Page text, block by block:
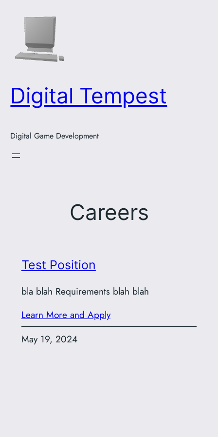
content
Digital Tempest
Digital Game Development
Careers
Test Position
bla blah Requirements blah blah
Learn More and Apply
May 19, 2024